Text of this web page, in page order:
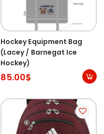
Hockey Equipment Bag
(Lacey / Barnegat Ice
Hockey)
85.00$